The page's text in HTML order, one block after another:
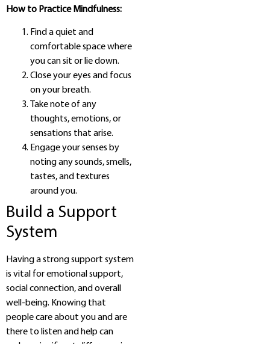
How to Practice Mindfulness:
Find a quiet and
comfortable space where
you can sit or lie down.
Close your eyes and focus
on your breath.
Take note of any
thoughts, emotions, or
sensations that arise.
Engage your senses by
noting any sounds, smells,
tastes, and textures
around you.
Build a Support
System
Having a strong support system
is vital for emotional support,
social connection, and overall
well-being. Knowing that
people care about you and are
there to listen and help can